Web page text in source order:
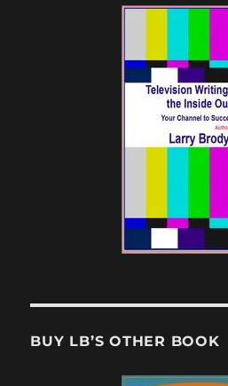
BUY LB’S OTHER BOOK